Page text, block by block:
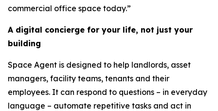
commercial office space today.”
A digital concierge for your life, not just your
building
Space Agent is designed to help landlords, asset
managers, facility teams, tenants and their
employees. It can respond to questions – in everyday
language – automate repetitive tasks and act in